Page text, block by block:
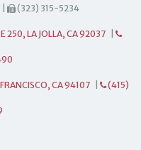
(323) 315-5234
250, LA JOLLA, CA 92037
CA 94107 (415)